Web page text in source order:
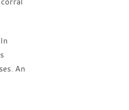
An